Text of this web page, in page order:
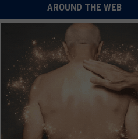
AROUND THE WEB